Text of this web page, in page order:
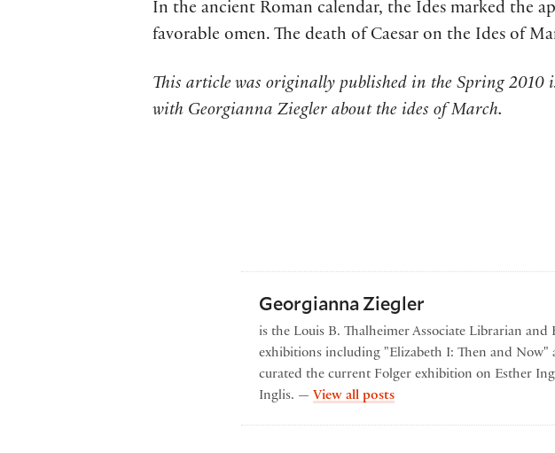
In the ancient Roman calendar, the Ides marked the
favorable omen. The death of Caesar on the Ides of
This article was originally published in the Spring 2010
with Georgianna Ziegler about the ides of March.
Georgianna Ziegler
is the Louis B. Thalheimer Associate Librarian and
exhibitions including "Elizabeth I: Then and Now"
curated the current Folger exhibition on Esther
Inglis. — View all postsby Georgianna Ziegler